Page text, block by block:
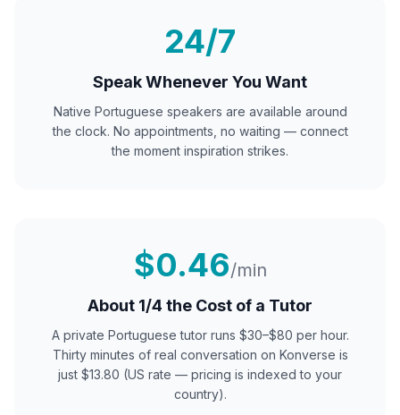
24/7
Speak Whenever You Want
Native Portuguese speakers are available around
the clock. No appointments, no waiting — connect
the moment inspiration strikes.
$0.46/min
About 1/4 the Cost of a Tutor
A private Portuguese tutor runs $30–$80 per hour.
Thirty minutes of real conversation on Konverse is
just $13.80 (US rate — pricing is indexed to your
country).